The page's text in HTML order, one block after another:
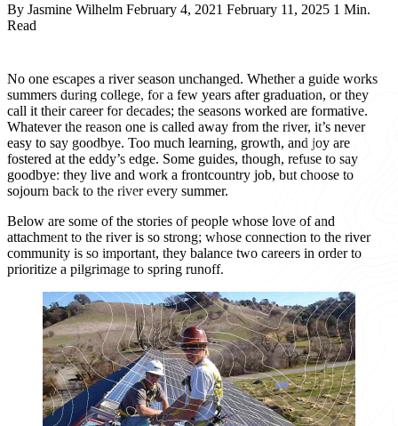
By Jasmine Wilhelm February 4, 2021 February 11, 2025 1 Min.
Read
No one escapes a river season unchanged. Whether a guide works
summers during college, for a few years after graduation, or they
call it their career for decades; the seasons worked are formative.
Whatever the reason one is called away from the river, it’s never
easy to say goodbye. Too much learning, growth, and joy are
fostered at the eddy’s edge. Some guides, though, refuse to say
goodbye: they live and work a frontcountry job, but choose to
sojourn back to the river every summer.
Below are some of the stories of people whose love of and
attachment to the river is so strong; whose connection to the river
community is so important, they balance two careers in order to
prioritize a pilgrimage to spring runoff.